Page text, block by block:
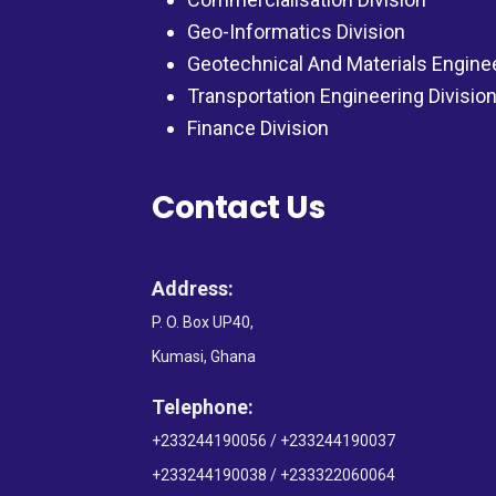
Geo-Informatics Division
Geotechnical And Materials
Transportation Engineering Division
Finance Division
Contact Us
Address:
P. O. Box UP40,
Kumasi, Ghana
Telephone:
+233244190056 / +233244190037
+233244190038 / +233322060064